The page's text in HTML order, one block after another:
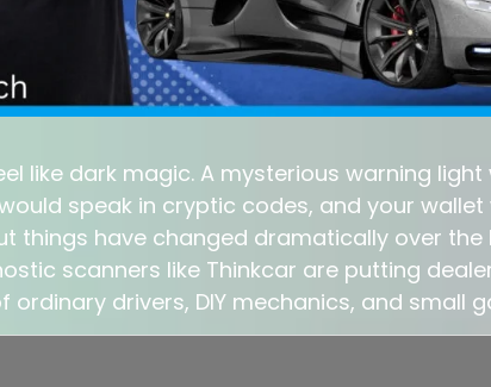
like dark magic. A mysterious warning
speak in cryptic codes, and your
things have changed dramatically over the
scanners like Thinkcar are putting
drivers, DIY mechanics, and small